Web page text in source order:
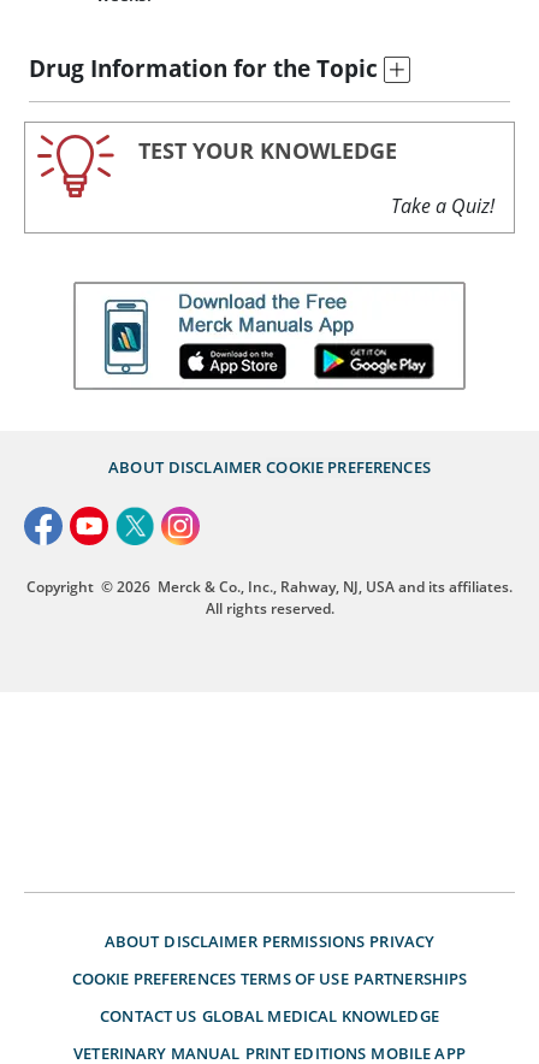
Drug Information for the Topic
TEST YOUR KNOWLEDGE
Take a Quiz!
ABOUT DISCLAIMER COOKIE PREFERENCES
Copyright © 2026 Merck & Co., Inc., Rahway, NJ, USA and its affiliates.
All rights reserved.
ABOUT DISCLAIMER PERMISSIONS PRIVACY
COOKIE PREFERENCES TERMS OF USE PARTNERSHIPS
CONTACT US GLOBAL MEDICAL KNOWLEDGE
VETERINARY MANUAL PRINT EDITIONS MOBILE APP